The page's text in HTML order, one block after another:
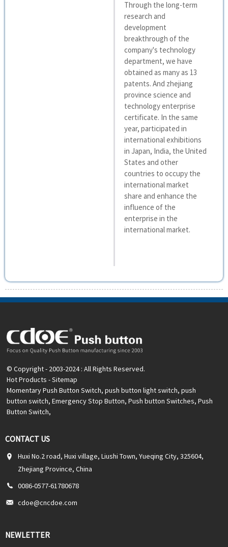
Through the long-term
research and
development
breakthrough of the
company's technology
department, we have
obtained as many as 13
patents. And zhejiang
province science and
technology enterprise
certificate. In the same
year, participated in
international exhibitions
in Japan, India, the United
States and other
countries to occupy the
international market
share and enhance the
influence of the
enterprise in the
international market.
© Copyright - 2003-2024 : All Rights Reserved.
Hot Products -Sitemap
Momentary Push Button Switch, push button light switch, push
button switch, Emergency Stop Button, Push button Switches, Push
Button Switch,
CONTACT US
Huxi No.2 road, Huxi village, Liushi Town, Yueqing City, 325604,
Zhejiang Province, China
0086-0577-61780678
cdoe@cncdoe.com
NEWLETTER